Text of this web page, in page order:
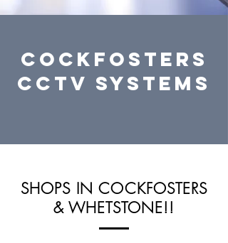
cockfosters
CCTV systems
SHOPS IN COCKFOSTERS
& WHETSTONE!!